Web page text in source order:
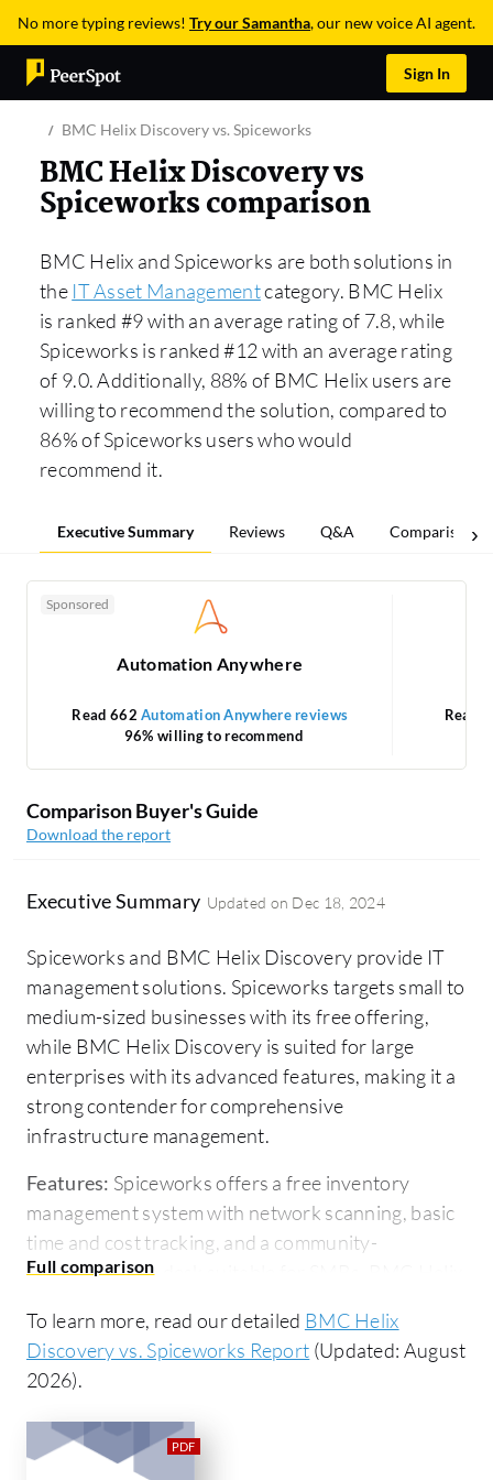
No more typing reviews! Try our Samantha, our new voice AI agent.
Sign In
BMC Helix Discovery vs. Spiceworks
BMC Helix Discovery vs
Spiceworks comparison
BMC Helix and Spiceworks are both solutions in
the IT Asset Managementcategory. BMC Helix
is ranked #9 with an average rating of 7.8, while
Spiceworks is ranked #12 with an average rating
of 9.0. Additionally, 88% of BMC Helix users are
willing to recommend the solution, compared to
86% of Spiceworks users who would
recommend it.
Executive Summary Reviews Q&A Comparisons
Sponsored
Automation Anywhere
Read 662Automation Anywhere reviews
96% willing to recommend
Read
Comparison Buyer's Guide
Download the report
Executive Summary Updated on Dec 18, 2024
Spiceworks and BMC Helix Discovery provide IT
management solutions. Spiceworks targets small to
medium-sized businesses with its free offering,
while BMC Helix Discovery is suited for large
enterprises with its advanced features, making it a
strong contender for comprehensive
infrastructure management.
Features: Spiceworks offers a free inventory
management system with network scanning, basic
time and cost tracking, and a community-
supported help desk suitable for SMBs. BMC Helix
dependency mapping, and integration with ITSM
tools, offering enterprises critical insights into their
infrastructure.
Room for Improvement:
enhanced monitoring tools, better network
To learn more, read our detailed BMC Helix
Discovery vs. Spiceworks Report (Updated: August
2026).